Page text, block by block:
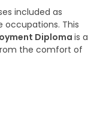
included as
occupations. This
Diplomais a
the comfort of